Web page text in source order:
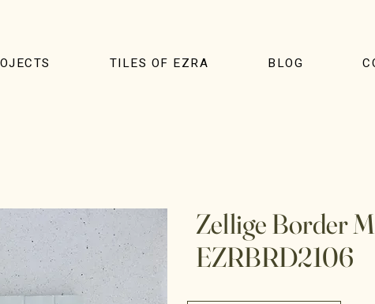
TILES OF EZRA BLOG
Zellige Border
EZRBRD2106